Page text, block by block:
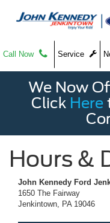
Call Now Service
We Now
Click Here
Hours &
John Kennedy Ford
1650 The Fairway
Jenkintown, PA 19046